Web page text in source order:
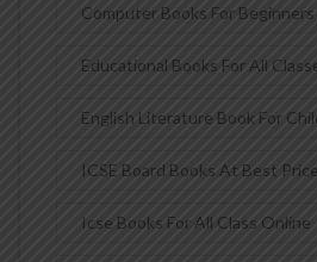
Computer Books For
Educational Books For All
English Literature Book For
ICSE Board Books At Best Price
Icse Books For All Class Online